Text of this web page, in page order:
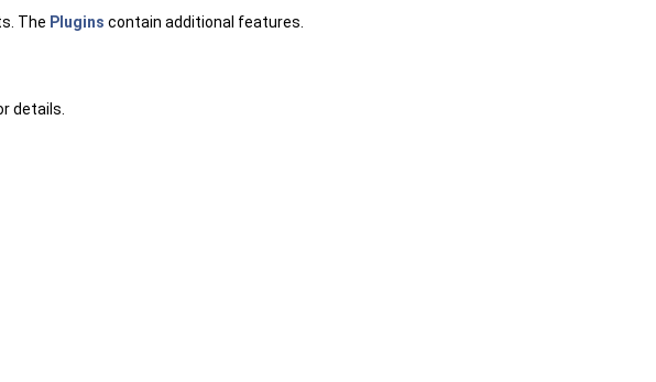
The Plugins contain additional features.
details.